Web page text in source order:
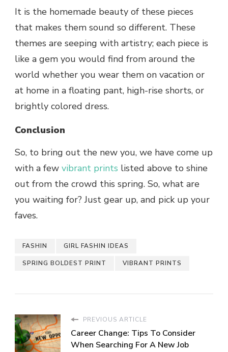
It is the homemade beauty of these pieces
that makes them sound so different. These
themes are seeping with artistry; each piece is
like a gem you would find from around the
world whether you wear them on vacation or
at home in a floating pant, high-rise shorts, or
brightly colored dress.
Conclusion
So, to bring out the new you, we have come up
with a few vibrant prints listed above to shine
out from the crowd this spring. So, what are
you waiting for? Just gear up, and pick up your
faves.
FASHIN GIRL FASHIN IDEAS
SPRING BOLDEST PRINT VIBRANT PRINTS
PREVIOUS ARTICLE
Career Change: Tips To Consider
When Searching For A New Job